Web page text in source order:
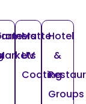
Matte
UV
Coating
Hotel
&
Groups